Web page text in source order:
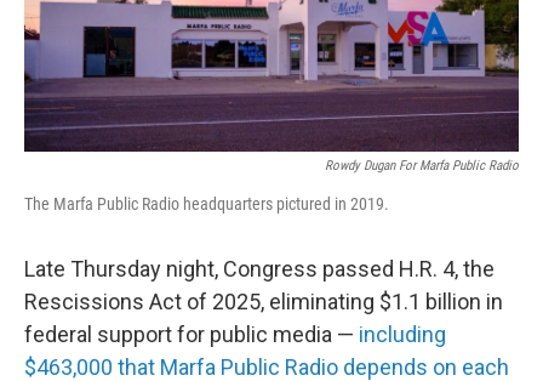
Rowdy Dugan For Marfa Public Radio
The Marfa Public Radio headquarters pictured in 2019.
Late Thursday night, Congress passed H.R. 4, the
Rescissions Act of 2025, eliminating $1.1 billion in
federal support for public media — including
$463,000 that Marfa Public Radio depends on each